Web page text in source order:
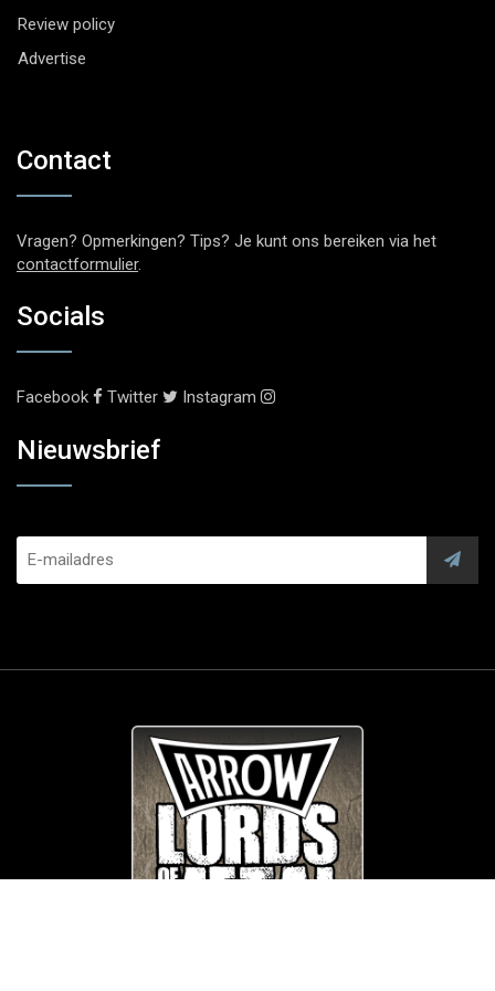
Review policy
Advertise
Contact
Vragen? Opmerkingen? Tips? Je kunt ons bereiken via het
contactformulier.
Socials
Facebook Twitter Instagram
Nieuwsbrief